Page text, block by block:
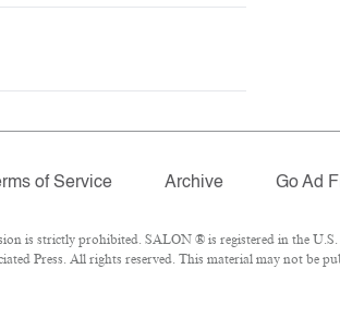
of Service Archive Go Ad
is strictly prohibited. SALON ® is registered in the U.S.
Press. All rights reserved. This material may not be